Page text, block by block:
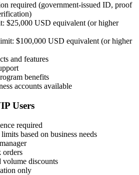
required (government-issued ID, proof
$25,000 USD equivalent (or higher
$100,000 USD equivalent (or higher
and features
benefits
accounts available
Users
required
based on business needs
orders
volume discounts
only